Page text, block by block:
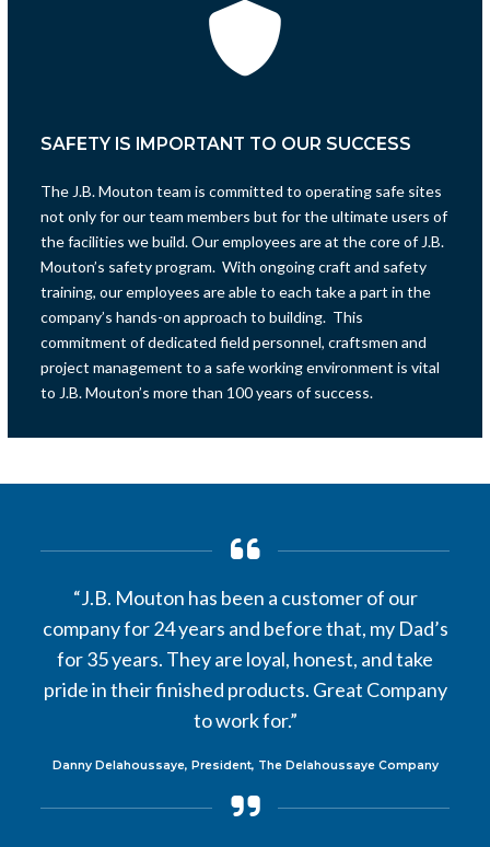
SAFETY IS IMPORTANT TO OUR SUCCESS
The J.B. Mouton team is committed to operating safe sites
not only for our team members but for the ultimate users of
the facilities we build. Our employees are at the core of J.B.
Mouton’s safety program. With ongoing craft and safety
training, our employees are able to each take a part in the
company’s hands-on approach to building. This
commitment of dedicated field personnel, craftsmen and
project management to a safe working environment is vital
to J.B. Mouton’s more than 100 years of success.
“J.B. Mouton has been a customer of our
company for 24 years and before that, my Dad’s
for 35 years. They are loyal, honest, and take
pride in their finished products. Great Company
to work for.”
Danny Delahoussaye, President, The Delahoussaye Company